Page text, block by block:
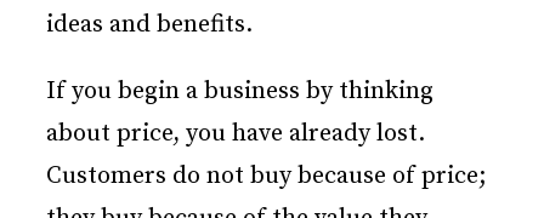
ideas and benefits.
If you begin a business by thinking
about price, you have already lost.
Customers do not buy because of price;